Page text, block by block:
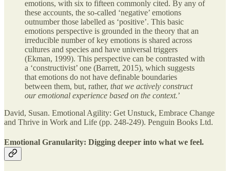
emotions, with six to fifteen commonly cited. By any of
these accounts, the so-called ‘negative’ emotions
outnumber those labelled as ‘positive’. This basic
emotions perspective is grounded in the theory that an
irreducible number of key emotions is shared across
cultures and species and have universal triggers
(Ekman, 1999). This perspective can be contrasted with
a ‘constructivist’ one (Barrett, 2015), which suggests
that emotions do not have definable boundaries
between them, but, rather, that we actively construct
our emotional experience based on the context.’
David, Susan. Emotional Agility: Get Unstuck, Embrace Change
and Thrive in Work and Life (pp. 248-249). Penguin Books Ltd.
Emotional Granularity: Digging deeper into what we feel.